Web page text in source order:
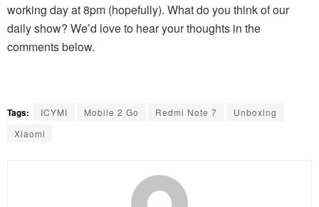
working day at 8pm (hopefully). What do you think of our
daily show? We’d love to hear your thoughts in the
comments below.
Tags: ICYMI Mobile 2 Go Redmi Note 7
Unboxing
Xiaomi